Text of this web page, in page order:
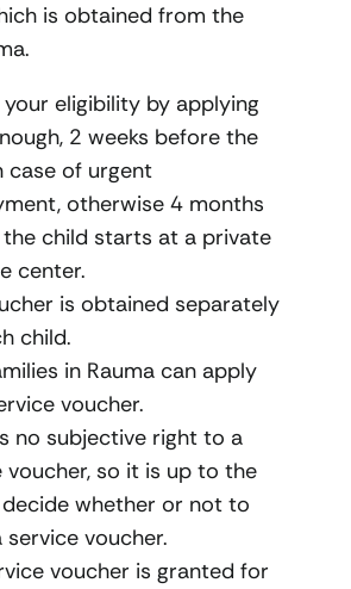
is obtained from the
your eligibility by applying
2 weeks before the
case of urgent
otherwise 4 months
child starts at a private
center.
is obtained separately
child.
in Rauma can apply
voucher.
no subjective right to a
voucher, so it is up to the
whether or not to
service voucher.
voucher is granted for